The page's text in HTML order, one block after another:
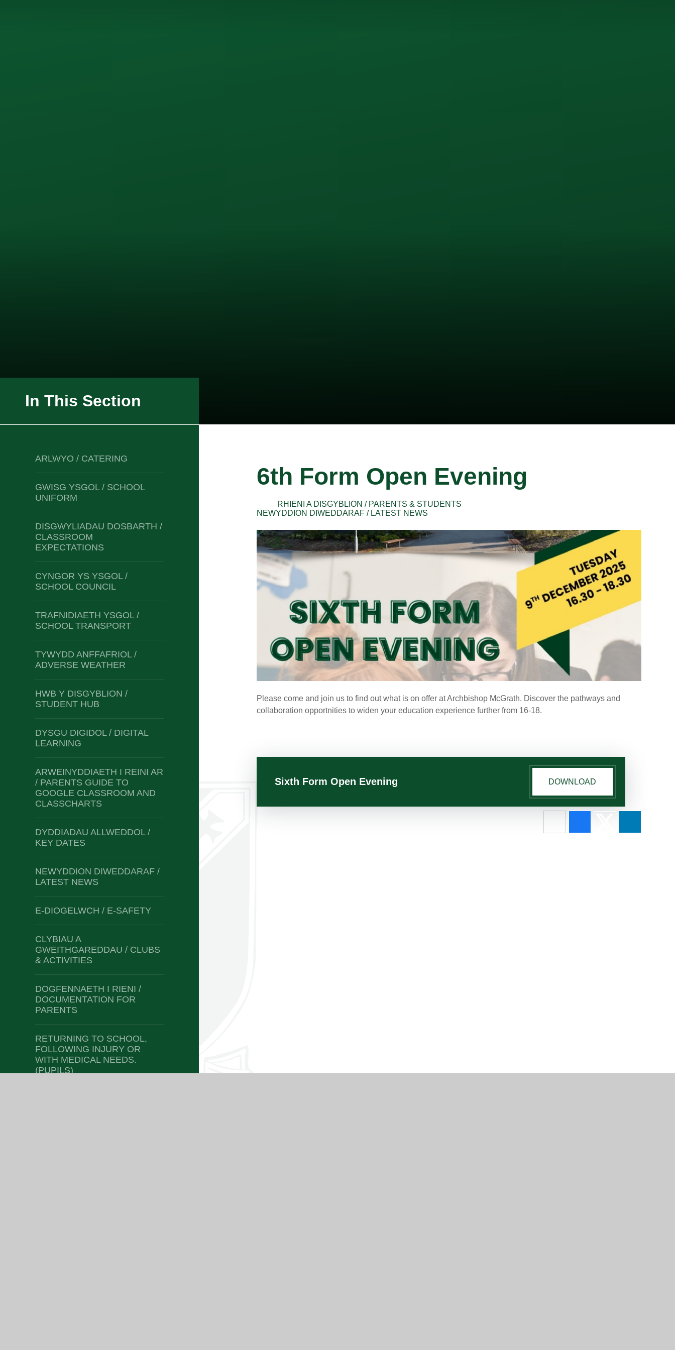
6th Form Open Evening
RHIENI A DISGYBLION / PARENTS & STUDENTS
NEWYDDION DIWEDDARAF / LATEST NEWS
Please come and join us to find out what is on offer at Archbishop McGrath. Discover the pathways and
collaboration opportnities to widen your education experience further from 16-18.
Sixth Form Open Evening DOWNLOAD
In This Section
ARLWYO / CATERING
GWISG YSGOL / SCHOOL
UNIFORM
DISGWYLIADAU DOSBARTH /
CLASSROOM
EXPECTATIONS
CYNGOR YS YSGOL /
SCHOOL COUNCIL
TRAFNIDIAETH YSGOL /
SCHOOL TRANSPORT
TYWYDD ANFFAFRIOL /
ADVERSE WEATHER
HWB Y DISGYBLION /
STUDENT HUB
DYSGU DIGIDOL / DIGITAL
LEARNING
ARWEINYDDIAETH I REINI AR
/ PARENTS GUIDE TO
GOOGLE CLASSROOM AND
CLASSCHARTS
DYDDIADAU ALLWEDDOL /
KEY DATES
NEWYDDION DIWEDDARAF /
LATEST NEWS
E-DIOGELWCH / E-SAFETY
CLYBIAU A
GWEITHGAREDDAU / CLUBS
& ACTIVITIES
DOGFENNAETH I RIENI /
DOCUMENTATION FOR
PARENTS
RETURNING TO SCHOOL,
FOLLOWING INJURY OR
WITH MEDICAL NEEDS.
(PUPILS)